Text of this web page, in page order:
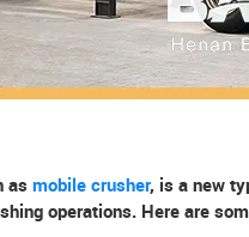
as mobile crusher, is a new
operations. Here are